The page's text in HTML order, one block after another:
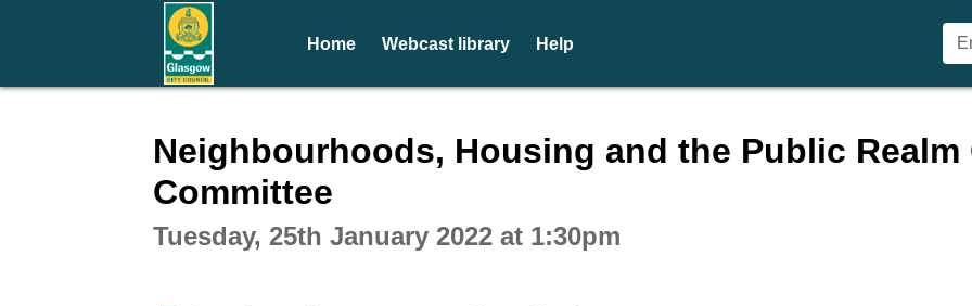
Home Webcast library Help
Neighbourhoods, Housing and the Public
Committee
Tuesday, 25th January 2022 at 1:30pm